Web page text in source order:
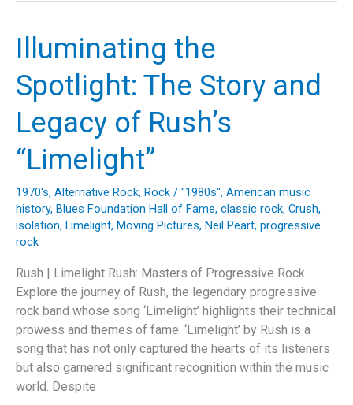
Defined
Musical
Illuminating the
Spotlight: The Story and
Legacy of Rush’s
“Limelight”
1970's, Alternative Rock, Rock / "1980s", American music
history, Blues Foundation Hall of Fame, classic rock, Crush,
isolation, Limelight, Moving Pictures, Neil Peart, progressive
rock
Rush | Limelight Rush: Masters of Progressive Rock
Explore the journey of Rush, the legendary progressive
rock band whose song ‘Limelight’ highlights their technical
prowess and themes of fame. ‘Limelight’ by Rush is a
song that has not only captured the hearts of its listeners
but also garnered significant recognition within the music
world. Despite